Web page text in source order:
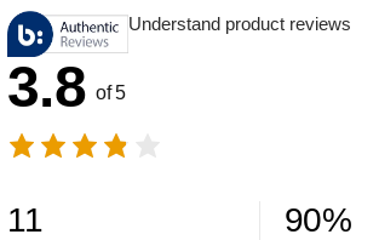
Understand product reviews
3.8 of 5
11 90%